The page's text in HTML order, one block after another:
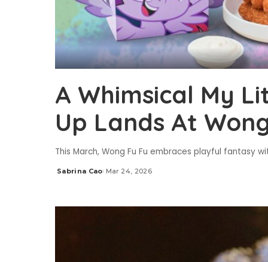
A Whimsical My
Up Lands At
This March, Wong Fu Fu embraces playful fantasy
Posted
Sabrina Cao Mar 24, 2026